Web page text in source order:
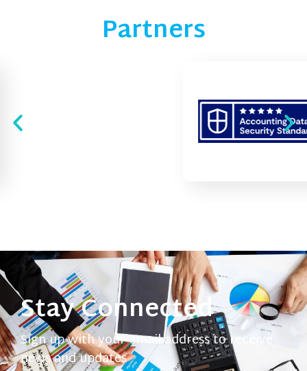
Partners
Stay Connected
Sign up with your email address to receive
news and updates